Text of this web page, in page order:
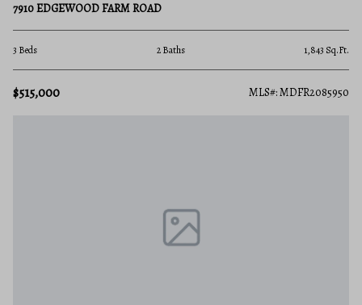
7910 EDGEWOOD FARM ROAD
3 Beds 2 Baths 1,843 Sq.Ft.
$515,000 MLS#: MDFR2085950